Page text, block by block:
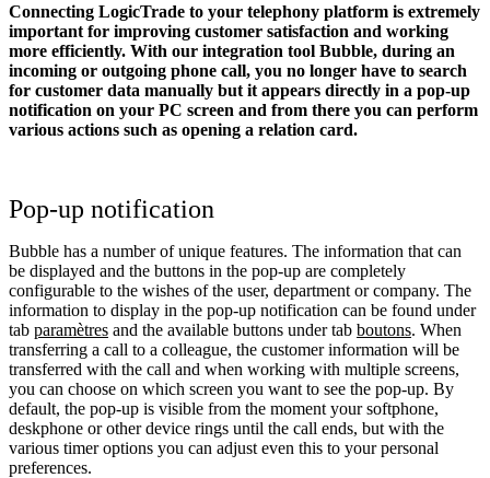
Connecting LogicTrade to your telephony platform is extremely
important for improving customer satisfaction and working
more efficiently. With our integration tool Bubble, during an
incoming or outgoing phone call, you no longer have to search
for customer data manually but it appears directly in a pop-up
notification on your PC screen and from there you can perform
various actions such as opening a relation card.
Pop-up notification
Bubble has a number of unique features. The information that can
be displayed and the buttons in the pop-up are completely
configurable to the wishes of the user, department or company. The
information to display in the pop-up notification can be found under
tab paramètres and the available buttons under tab boutons. When
transferring a call to a colleague, the customer information will be
transferred with the call and when working with multiple screens,
you can choose on which screen you want to see the pop-up. By
default, the pop-up is visible from the moment your softphone,
deskphone or other device rings until the call ends, but with the
various timer options you can adjust even this to your personal
preferences.